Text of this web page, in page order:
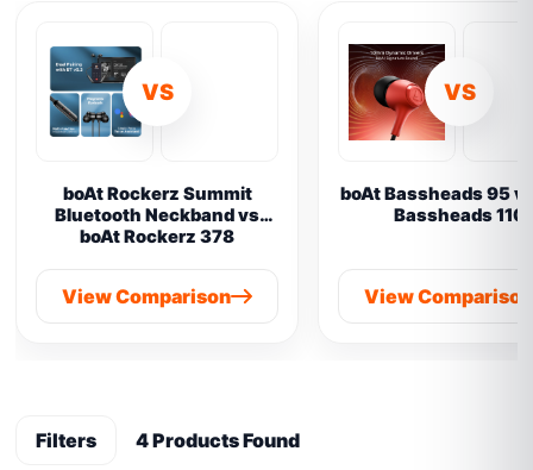
VS
boAt Rockerz Summit
Bluetooth Neckband vs
boAt Rockerz 378
View Comparison
VS
boAt Bassheads 95
Bassheads 110
View Comparison
Filters 4 Products Found